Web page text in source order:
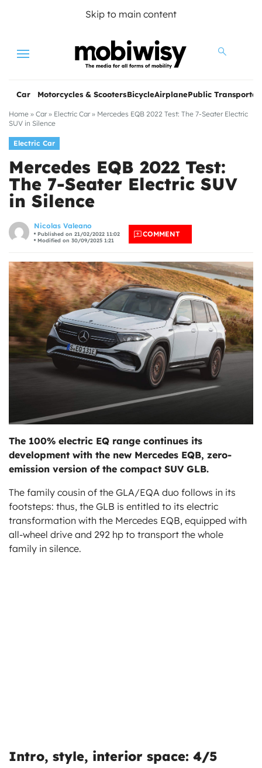
Skip to main content
Menu
Car Motorcycles & ScootersBicycleAirplanePublic
Home » Car» Electric Car» Mercedes EQB 2022 Test: The 7-Seater Electric
SUV in Silence
Electric Car
Mercedes EQB 2022 Test:
The 7-Seater Electric SUV
in Silence
Nicolas Valeano
Published on 21/02/2022 11:02
Modified on 30/09/2025 1:21
COMMENT
The 100% electric EQ range continues its
development with the new Mercedes EQB, zero-
emission version of the compact SUV GLB.
The family cousin of the GLA/EQA duo follows in its
footsteps: thus, the GLB is entitled to its electric
transformation with the Mercedes EQB, equipped with
all-wheel drive and 292 hp to transport the whole
family in silence.
Intro, style, interior space: 4/5